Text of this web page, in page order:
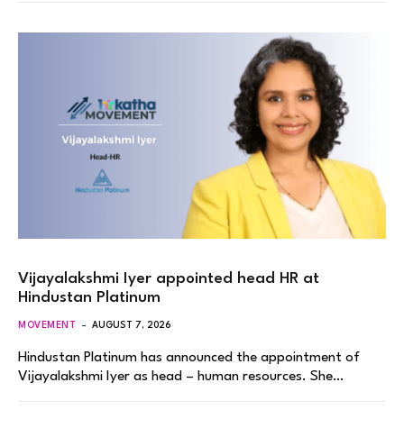
Vijayalakshmi Iyer appointed head HR at
Hindustan Platinum
MOVEMENT AUGUST 7, 2026
Hindustan Platinum has announced the appointment of
Vijayalakshmi Iyer as head – human resources. She…